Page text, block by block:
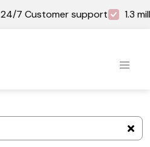
24/7 Customer support 1.3